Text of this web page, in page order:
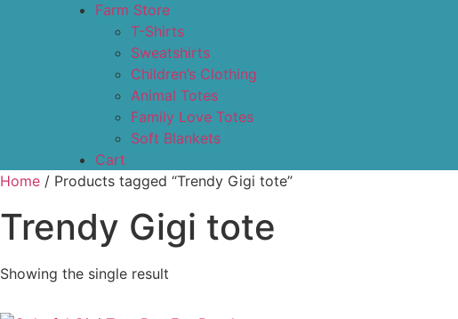
Farm Store
T-Shirts
Sweatshirts
Children’s Clothing
Animal Totes
Family Love Totes
Soft Blankets
Cart
Home / Products tagged “Trendy Gigi tote”
Trendy Gigi tote
Showing the single result